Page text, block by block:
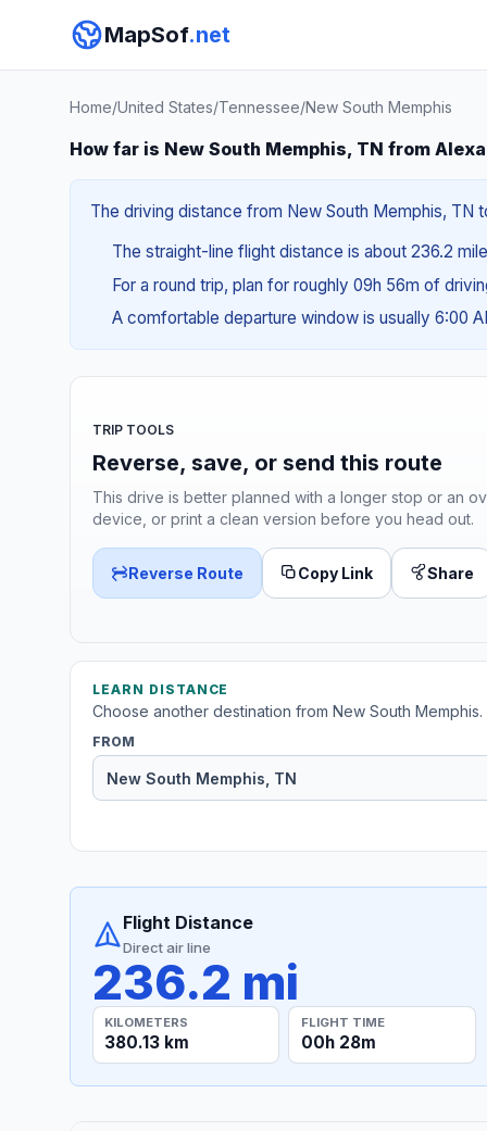
MapSof.net
Home/United States/Tennessee/New South Memphis
How far is New South Memphis, TN from
The driving distance from New South Memphis, TN
The straight-line flight distance is about 236.2
For a round trip, plan for roughly 09h 56m of
A comfortable departure window is usually 6:00
TRIP TOOLS
Reverse, save, or send this route
This drive is better planned with a longer stop or an
device, or print a clean version before you head out.
Reverse Route Copy Link Share
LEARN DISTANCE
Choose another destination from New South Memphis.
FROM
Flight Distance
Direct air line
236.2 mi
KILOMETERS
380.13 km
FLIGHT TIME
00h 28m